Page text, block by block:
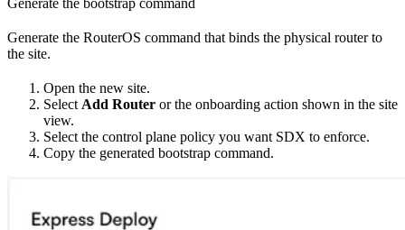
Generate the RouterOS command that binds the physical router to
the site.
Open the new site.
Select Add Router or the onboarding action shown in the site
view.
Select the control plane policy you want SDX to enforce.
Copy the generated bootstrap command.